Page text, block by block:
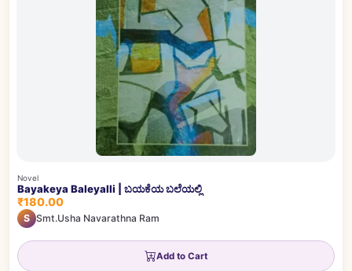
Novel
Bayakeya Baleyalli | ಬಯಕೆಯ ಬಲೆಯಲ್ಲಿ
₹180.00
S Smt.Usha Navarathna Ram
Add to Cart